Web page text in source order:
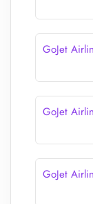
GoJet
GoJet
GoJet